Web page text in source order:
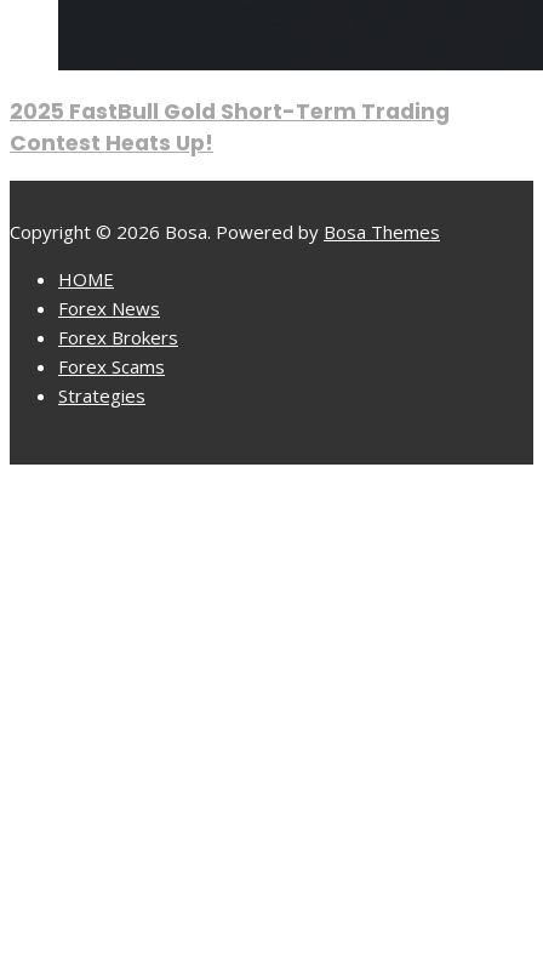
2025 FastBull Gold Short-Term Trading
Contest Heats Up!
Copyright © 2026 Bosa. Powered by Bosa Themes
HOME
Forex News
Forex Brokers
Forex Scams
Strategies